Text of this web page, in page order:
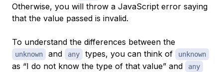
Otherwise, you will throw a JavaScript error saying
that the value passed is invalid.
To understand the differences between the
unknown and any types, you can think of unknown
as “I do not know the type of that value” and any